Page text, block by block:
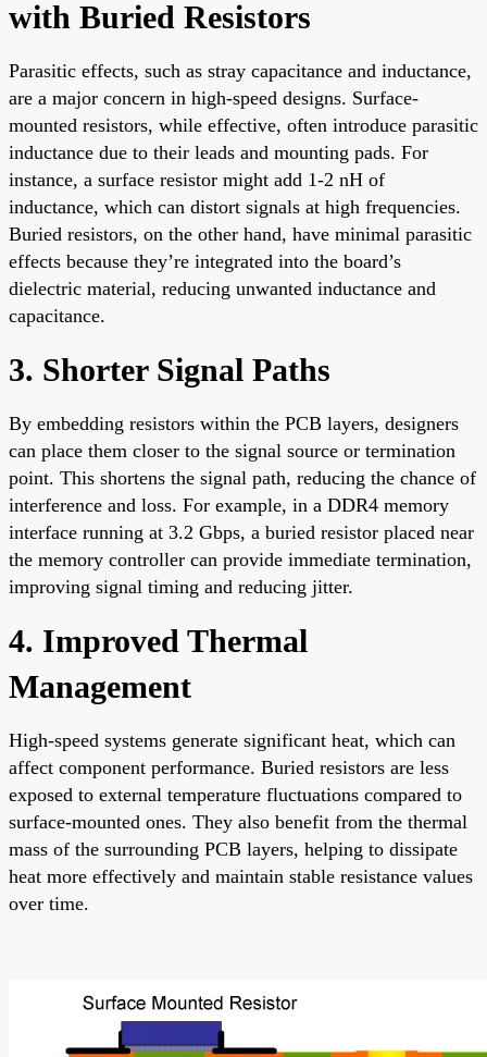
with Buried Resistors
Parasitic effects, such as stray capacitance and inductance,
are a major concern in high-speed designs. Surface-
mounted resistors, while effective, often introduce parasitic
inductance due to their leads and mounting pads. For
instance, a surface resistor might add 1-2 nH of
inductance, which can distort signals at high frequencies.
Buried resistors, on the other hand, have minimal parasitic
effects because they’re integrated into the board’s
dielectric material, reducing unwanted inductance and
capacitance.
3. Shorter Signal Paths
By embedding resistors within the PCB layers, designers
can place them closer to the signal source or termination
point. This shortens the signal path, reducing the chance of
interference and loss. For example, in a DDR4 memory
interface running at 3.2 Gbps, a buried resistor placed near
the memory controller can provide immediate termination,
improving signal timing and reducing jitter.
4. Improved Thermal
Management
High-speed systems generate significant heat, which can
affect component performance. Buried resistors are less
exposed to external temperature fluctuations compared to
surface-mounted ones. They also benefit from the thermal
mass of the surrounding PCB layers, helping to dissipate
heat more effectively and maintain stable resistance values
over time.